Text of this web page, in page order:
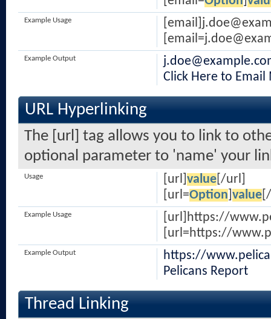
[email]
Example Usage
Click Here to Email
Example Output
URL Hyperlinking
The [url] tag allows you to link to
optional parameter to 'name' your
[url] value[/url]
[url=Option value
Usage
[url]https://
[url=https://
Example Usage
https://
Pelicans Report
Example Output
Thread Linking